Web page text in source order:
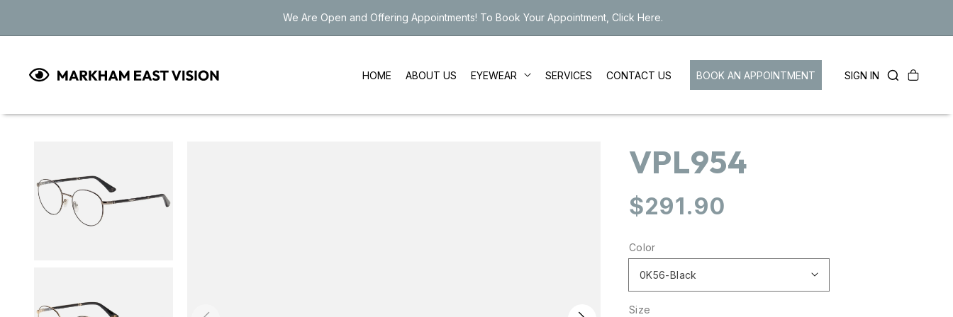
We Are Open and Offering Appointments! To Book Your Appointment, Click Here.
HOME ABOUT US EYEWEAR SERVICES CONTACT US BOOK AN APPOINTMENT SIGN IN
LOG
Cart
VPL954
Regular
$291.90
Color
Size